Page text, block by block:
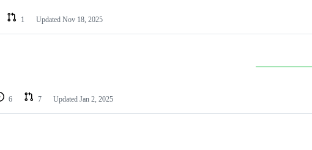
1 Updated Nov 18, 2025
6 7 Updated Jan 2, 2025